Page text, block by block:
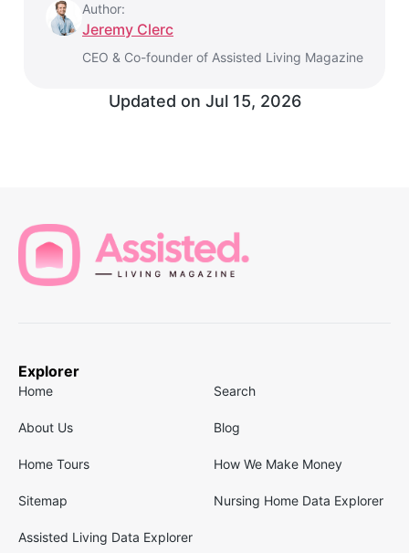
Author:
Jeremy Clerc
CEO & Co-founder of Assisted Living Magazine
Updated on Jul 15, 2026
Explorer
Home Search
About Us Blog
Home Tours How We Make Money
Sitemap Nursing Home Data Explorer
Assisted Living Data Explorer